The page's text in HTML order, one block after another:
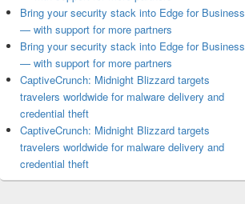
Bring your security stack into Edge for Business
— with support for more partners
Bring your security stack into Edge for Business
— with support for more partners
CaptiveCrunch: Midnight Blizzard targets
travelers worldwide for malware delivery and
credential theft
CaptiveCrunch: Midnight Blizzard targets
travelers worldwide for malware delivery and
credential theft